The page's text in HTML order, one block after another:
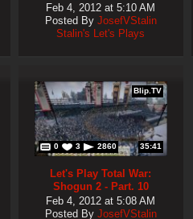
Feb 4, 2012 at 5:10 AM
Posted By JosefVStalin
Stalin's Let's Plays
Blip.TV
0 3 2860 35:41
Let's Play Total War:
Shogun 2 - Part. 10
Feb 4, 2012 at 5:08 AM
Posted By JosefVStalin